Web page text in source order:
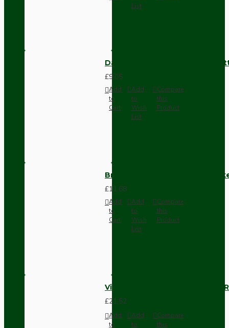
List
Dark Brown Surface Mount
£9.05
Add
to
Cart
Add
to
Wish
List
Compare
this
Product
Brown Bakelite Switch or
£11.68
Add
to
Cart
Add
to
Wish
List
Compare
this
Product
Vintage Bakelite Light Switch
£21.52
Add
to
Add
to
Compare
this